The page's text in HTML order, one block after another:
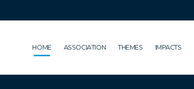
HOME ASSOCIATION THEMES IMPACTS